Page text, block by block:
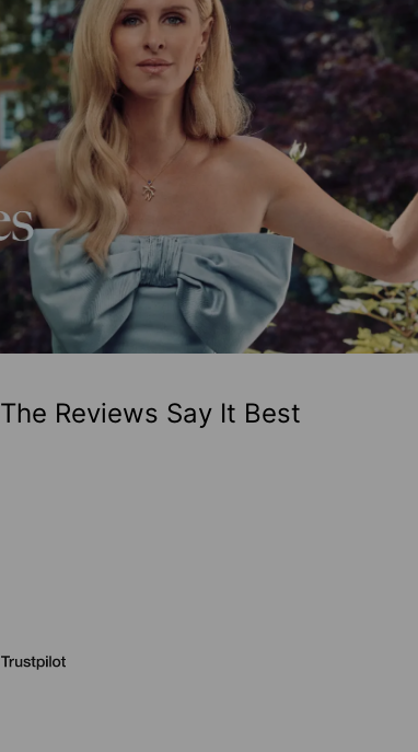
The Reviews Say It Best